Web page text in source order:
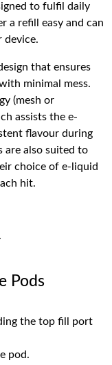
to fulfil daily
a refill easy and can
device.
that ensures
minimal mess.
(mesh or
assists the e-
flavour during
are also suited to
choice of e-liquid
hit.
Pods
the top fill port
pod.